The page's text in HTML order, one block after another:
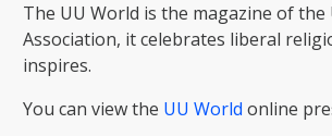
The UU World is the magazine of
Association, it celebrates liberal
inspires.
You can view the UU World online